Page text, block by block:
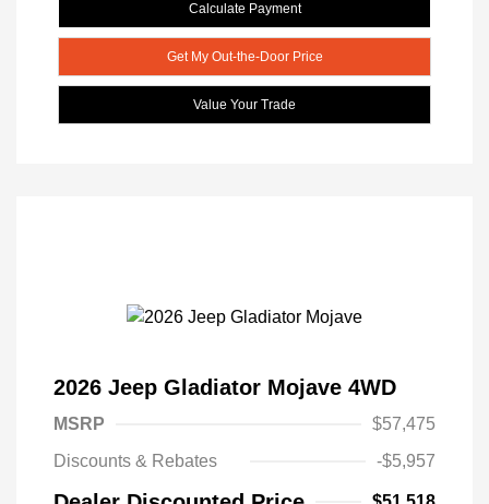
Calculate Payment
Get My Out-the-Door Price
Value Your Trade
2026 Jeep Gladiator Mojave 4WD
MSRP
$57,475
Discounts & Rebates
-$5,957